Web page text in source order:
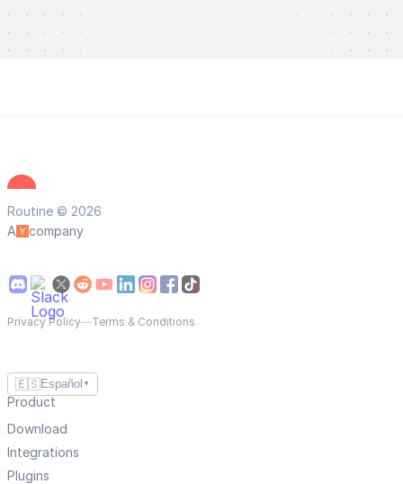
Routine © 2026
A
company
Privacy Policy—Terms & Conditions
🇪🇸Español ▼
Product
Download
Integrations
Plugins